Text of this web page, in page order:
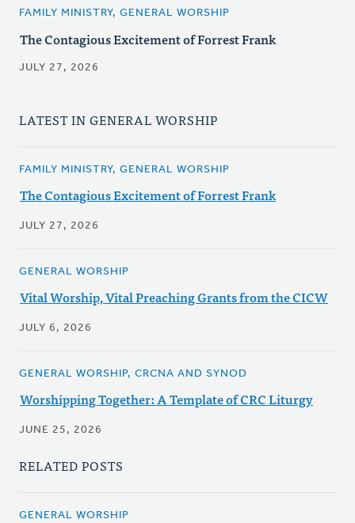
FAMILY MINISTRY, GENERAL WORSHIP
The Contagious Excitement of Forrest Frank
JULY 27, 2026
LATEST IN GENERAL WORSHIP
FAMILY MINISTRY, GENERAL WORSHIP
The Contagious Excitement of Forrest Frank
JULY 27, 2026
GENERAL WORSHIP
Vital Worship, Vital Preaching Grants from the CICW
JULY 6, 2026
GENERAL WORSHIP, CRCNA AND SYNOD
Worshipping Together: A Template of CRC Liturgy
JUNE 25, 2026
RELATED POSTS
GENERAL WORSHIP